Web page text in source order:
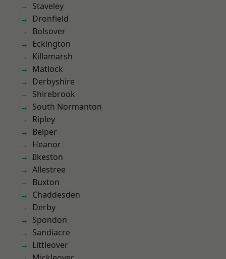
Staveley
Dronfield
Bolsover
Eckington
Killamarsh
Matlock
Derbyshire
Shirebrook
South Normanton
Ripley
Belper
Heanor
Ilkeston
Allestree
Buxton
Chaddesden
Derby
Spondon
Sandiacre
Littleover